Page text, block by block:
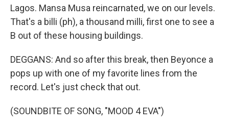
Lagos. Mansa Musa reincarnated, we on our levels.
That's a billi (ph), a thousand milli, first one to see a
B out of these housing buildings.
DEGGANS: And so after this break, then Beyonce a
pops up with one of my favorite lines from the
record. Let's just check that out.
(SOUNDBITE OF SONG, "MOOD 4 EVA")